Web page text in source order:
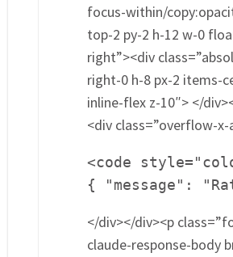
focus-within/
top-2 py-2 h-12 w-0
right”><div
right-0 h-8 px-2 items-
inline-flex z-10″> </
<div class=”overflow-
<code
{ "message":
</div></div><p
claude-response-body